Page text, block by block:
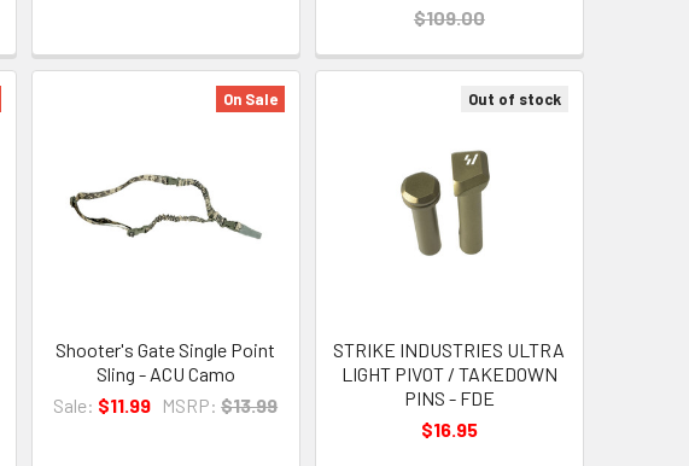
$109.00
On Sale
Shooter's Gate Single Point
Sling - ACU Camo
Sale: $11.99 MSRP: $13.99
Out of stock
STRIKE INDUSTRIES ULTRA
LIGHT PIVOT / TAKEDOWN
PINS - FDE
$16.95